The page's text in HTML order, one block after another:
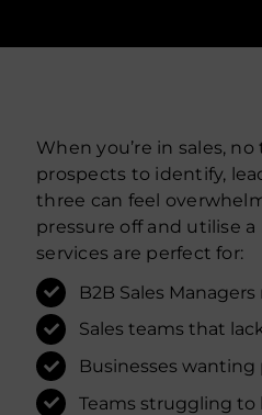
When you’re in sales,
prospects to identify,
three can feel
pressure off and utilise a
services are perfect for:
B2B Sales
Sales teams that
Businesses
Teams struggling